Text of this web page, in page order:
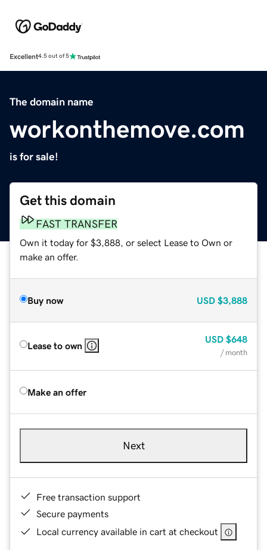
Excellent4.5 out of 5
The domain name
workonthemove.com
is for sale!
Get this domain
FAST TRANSFER
Own it today for $3,888, or select Lease to Own or
make an offer.
Buy now USD $3,888
Lease to own
USD $648
/ month
Make an offer
Next
Free transaction support
Secure payments
Local currency available in cart at checkout